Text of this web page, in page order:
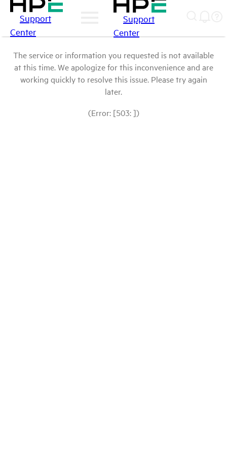
Support
Center
Support
Center
The service or information you requested is not available
at this time. We apologize for this inconvenience and are
working quickly to resolve this issue. Please try again
later.
(Error: [503: ])